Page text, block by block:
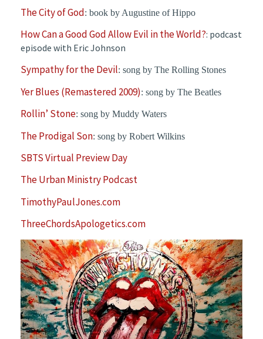
The City of God: book by Augustine of Hippo
How Can a Good God Allow Evil in the World?: podcast
episode with Eric Johnson
Sympathy for the Devil: song by The Rolling Stones
Yer Blues (Remastered 2009): song by The Beatles
Rollin’ Stone: song by Muddy Waters
The Prodigal Son: song by Robert Wilkins
SBTS Virtual Preview Day
The Urban Ministry Podcast
TimothyPaulJones.com
ThreeChordsApologetics.com